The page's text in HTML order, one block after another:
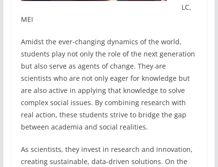
LC,
MEI
Amidst the ever-changing dynamics of the world,
students play not only the role of the next generation
but also serve as agents of change. They are
scientists who are not only eager for knowledge but
are also active in applying that knowledge to solve
complex social issues. By combining research with
real action, these students strive to bridge the gap
between academia and social realities.
As scientists, they invest in research and innovation,
creating sustainable, data-driven solutions. On the